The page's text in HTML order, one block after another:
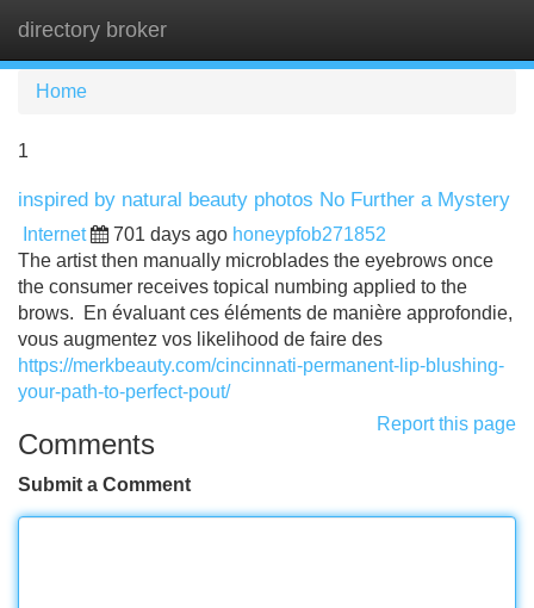
directory broker
Home
1
inspired by natural beauty photos No Further a Mystery
Internet 701 days ago honeypfob271852
The artist then manually microblades the eyebrows once
the consumer receives topical numbing applied to the
brows. En évaluant ces éléments de manière approfondie,
vous augmentez vos likelihood de faire des
https://merkbeauty.com/cincinnati-permanent-lip-blushing-
your-path-to-perfect-pout/
Report this page
Comments
Submit a Comment